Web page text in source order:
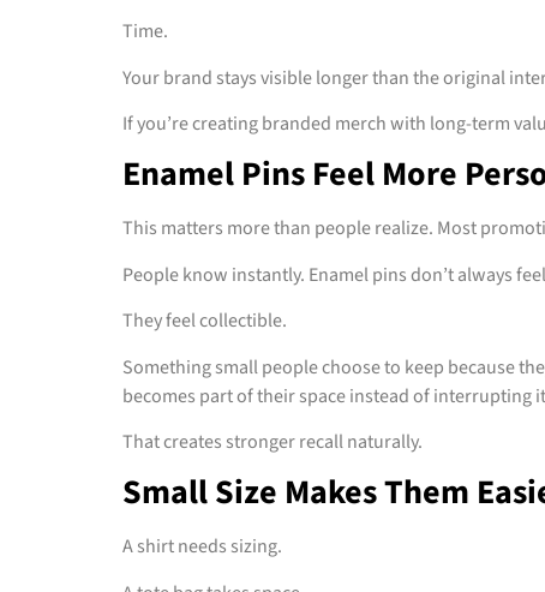
Time.
Your brand stays visible longer than the original
If you’re creating branded merch with long-term
Enamel Pins Feel More
This matters more than people realize. Most
People know instantly. Enamel pins don’t always
They feel collectible.
Something small people choose to keep because
becomes part of their space instead of interrupting
That creates stronger recall naturally.
Small Size Makes Them
A shirt needs sizing.